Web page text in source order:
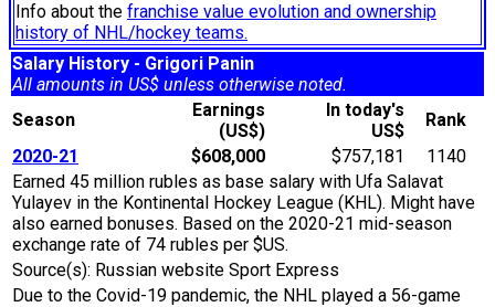
Info about the franchise value evolution and ownership
history of NHL/hockey teams.
Salary History - Grigori Panin
All amounts in US$ unless otherwise noted.
Season
Earnings
(US$)
In today's
US$
Rank
2020-21
$608,000 $757,181
1140
Earned 45 million rubles as base salary with Ufa Salavat
Yulayev in the Kontinental Hockey League (KHL). Might have
also earned bonuses. Based on the 2020-21 mid-season
exchange rate of 74 rubles per $US.
Source(s): Russian website Sport Express
Due to the Covid-19 pandemic, the NHL played a 56-game